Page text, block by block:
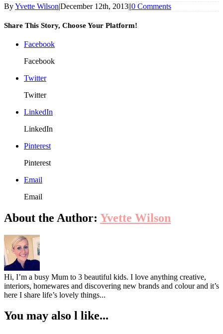
ByYvette Wilson|December 12th, 2013||0 Comments
Share This Story, Choose Your Platform!
Facebook
Facebook
Twitter
Twitter
LinkedIn
LinkedIn
Pinterest
Pinterest
Email
Email
About the Author: Yvette Wilson
Hi, I’m a busy Mum to 3 beautiful kids. I love anything creative,
interiors, homewares and discovering new brands and colour and it’s
here I share life’s lovely things...
You may also l like...